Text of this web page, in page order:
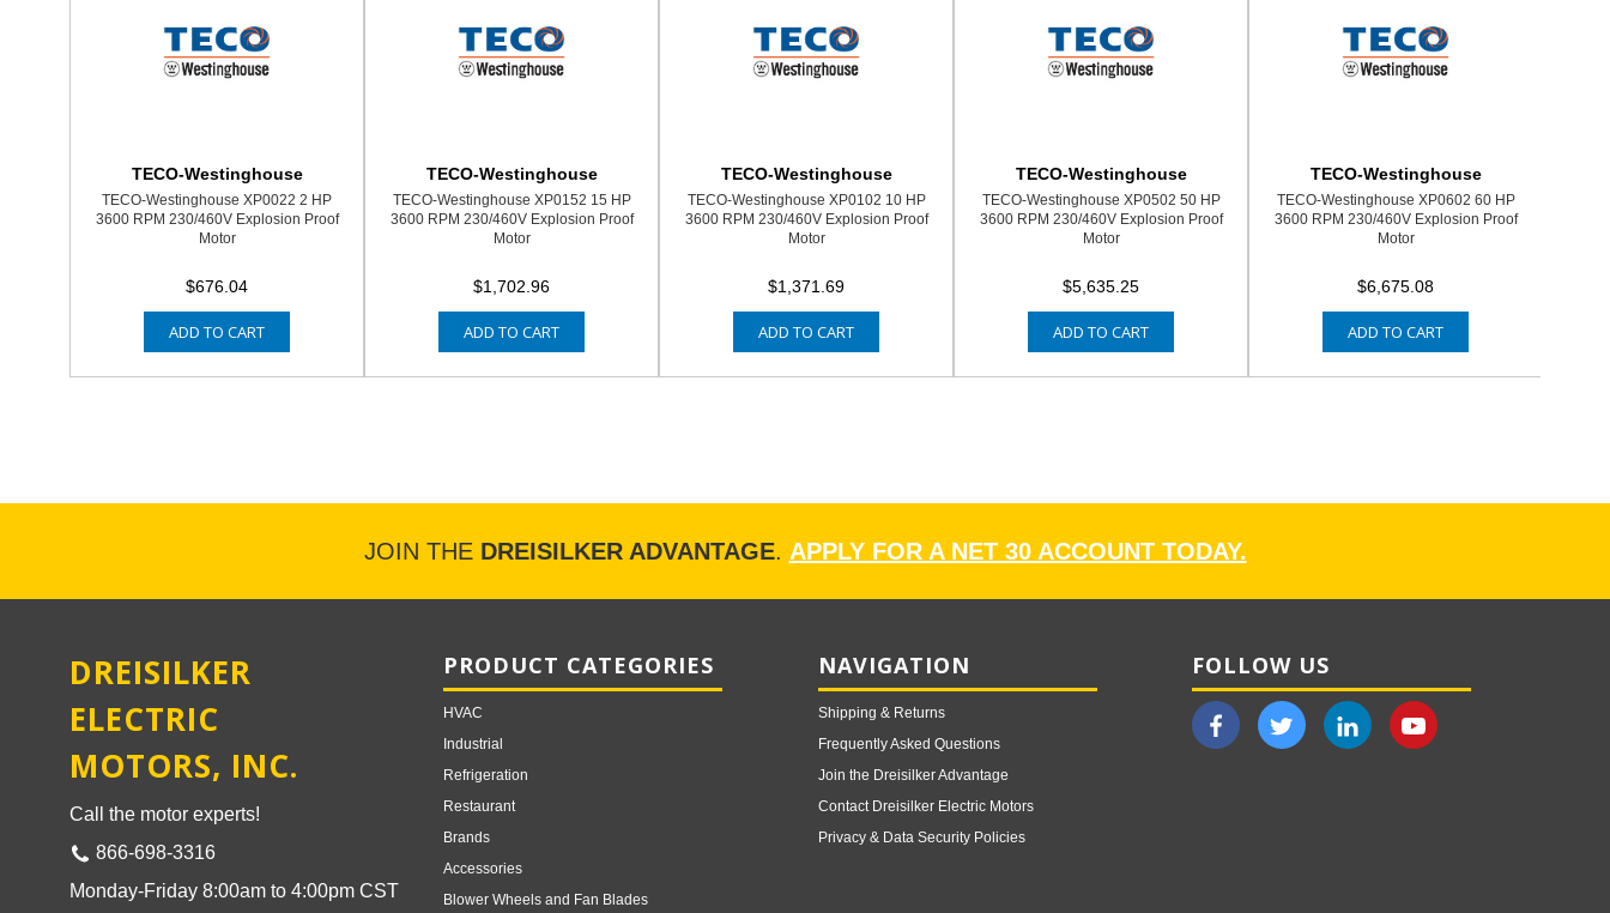
TECO-Westinghouse
TECO-Westinghouse XP0022 2 HP
3600 RPM 230/460V Explosion Proof
Motor
$676.04
ADD TO CART
TECO-Westinghouse
TECO-Westinghouse XP0152 15 HP
3600 RPM 230/460V Explosion Proof
Motor
$1,702.96
ADD TO CART
TECO-Westinghouse
TECO-Westinghouse XP0102 10 HP
3600 RPM 230/460V Explosion Proof
Motor
$1,371.69
ADD TO CART
TECO-Westinghouse
TECO-Westinghouse XP0502 50 HP
3600 RPM 230/460V Explosion Proof
Motor
$5,635.25
ADD TO CART
TECO-Westinghouse
TECO-Westinghouse XP0602 60 HP
3600 RPM 230/460V Explosion Proof
Motor
$6,675.08
ADD TO CART
JOIN THE DREISILKER ADVANTAGE. APPLY FOR A NET 30 ACCOUNT TODAY.
DREISILKER
ELECTRIC
MOTORS, INC.
Call the motor experts!
866-698-3316
Monday-Friday 8:00am to 4:00pm CST
PRODUCT CATEGORIES
HVAC
Industrial
Refrigeration
Restaurant
Brands
Accessories
Blower Wheels and Fan Blades
NAVIGATION
Shipping & Returns
Frequently Asked Questions
Join the Dreisilker Advantage
Contact Dreisilker Electric Motors
Privacy & Data Security Policies
FOLLOW US